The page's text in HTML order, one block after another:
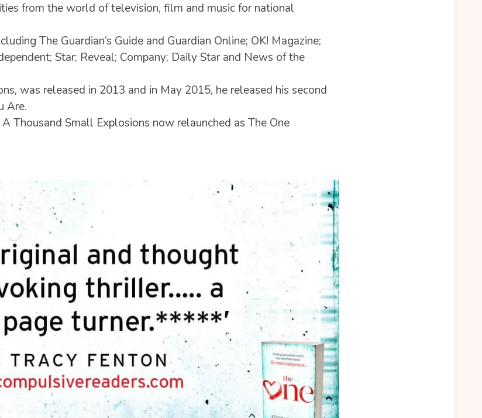
from the world of television, film and music for national
The Guardian’s Guide and Guardian Online; OK! Magazine;
Star; Reveal; Company; Daily Star and News of the
was released in 2013 and in May 2015, he released his second
Are.
Thousand Small Explosions now relaunched as The One